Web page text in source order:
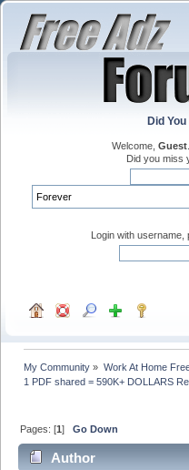
Did
Welcome, Guest
Did you miss
Login with
My Community » Work At Home
1 PDF shared = 590K+ DOLLARS
Pages: [1]Go Down
Author